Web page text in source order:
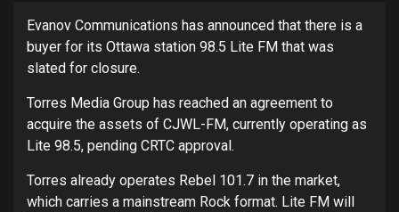
Evanov Communications has announced that there is a
buyer for its Ottawa station 98.5 Lite FM that was
slated for closure.
Torres Media Group has reached an agreement to
acquire the assets of CJWL-FM, currently operating as
Lite 98.5, pending CRTC approval.
Torres already operates Rebel 101.7 in the market,
which carries a mainstream Rock format. Lite FM will